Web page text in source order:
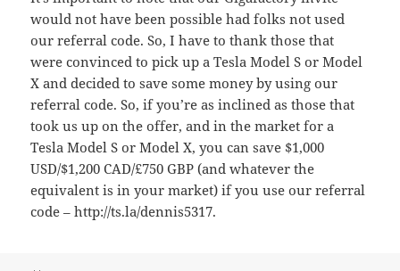
would not have been possible had folks not used
our referral code. So, I have to thank those that
were convinced to pick up a Tesla Model S or Model
X and decided to save some money by using our
referral code. So, if you’re as inclined as those that
took us up on the offer, and in the market for a
Tesla Model S or Model X, you can save $1,000
USD/$1,200 CAD/£750 GBP (and whatever the
equivalent is in your market) if you use our referral
code – http://ts.la/dennis5317.